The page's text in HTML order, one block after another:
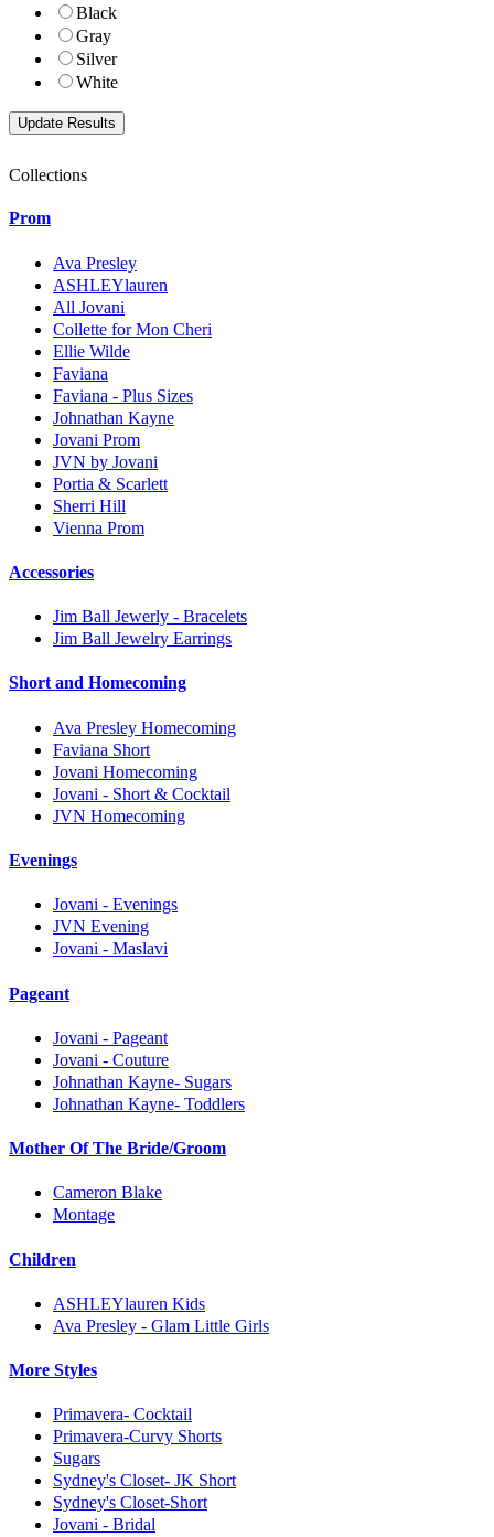
Black
Gray
Silver
White
Collections
Prom
Ava Presley
ASHLEYlauren
All Jovani
Collette for Mon Cheri
Ellie Wilde
Faviana
Faviana - Plus Sizes
Johnathan Kayne
Jovani Prom
JVN by Jovani
Portia & Scarlett
Sherri Hill
Vienna Prom
Accessories
Jim Ball Jewerly - Bracelets
Jim Ball Jewelry Earrings
Short and Homecoming
Ava Presley Homecoming
Faviana Short
Jovani Homecoming
Jovani - Short & Cocktail
JVN Homecoming
Evenings
Jovani - Evenings
JVN Evening
Jovani - Maslavi
Pageant
Jovani - Pageant
Jovani - Couture
Johnathan Kayne- Sugars
Johnathan Kayne- Toddlers
Mother Of The Bride/Groom
Cameron Blake
Montage
Children
ASHLEYlauren Kids
Ava Presley - Glam Little Girls
More Styles
Primavera- Cocktail
Primavera-Curvy Shorts
Sugars
Sydney's Closet- JK Short
Sydney's Closet-Short
Jovani - Bridal